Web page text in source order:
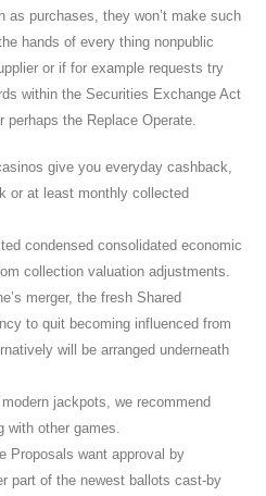
as purchases, they won’t make such
hands of every thing nonpublic
or if for example requests try
within the Securities Exchange Act
the Replace Operate.
give you everyday cashback,
or at least monthly collected
condensed consolidated economic
collection valuation adjustments.
merger, the fresh Shared
to quit becoming influenced from
will be arranged underneath
jackpots, we recommend
with other games.
Proposals want approval by
part of the newest ballots cast-by